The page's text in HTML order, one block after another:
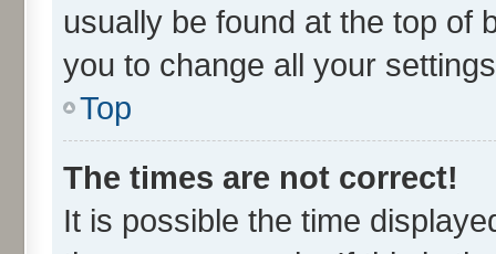
usually be found at the top of
you to change all your
Top
The times are not correct!
It is possible the time